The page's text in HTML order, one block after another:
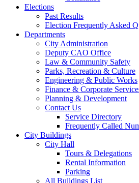
Elections
Past Results
Election Frequently Asked
Departments
City Administration
Deputy CAO Office
Law & Community Safety
Parks, Recreation & Culture
Engineering & Public Works
Finance & Corporate
Planning & Development
Contact Us
Service Directory
Frequently Called
City Buildings
City Hall
Tours & Delegations
Rental Information
Parking
All Buildings List